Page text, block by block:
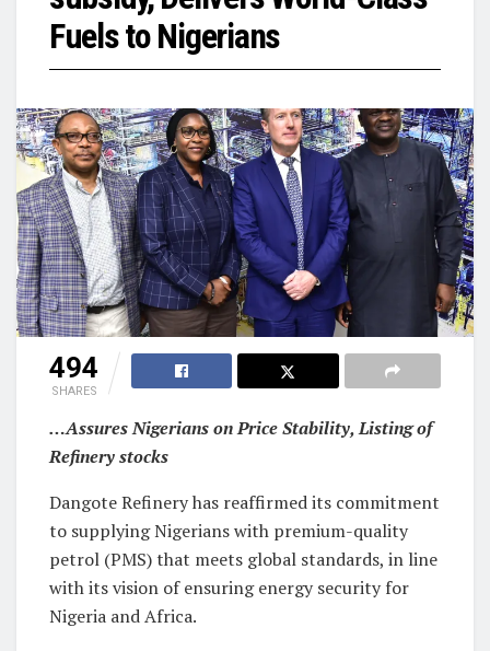
Fuels to Nigerians
494
SHARES
…Assures Nigerians on Price Stability, Listing of
Refinery stocks
Dangote Refinery has reaffirmed its commitment
to supplying Nigerians with premium-quality
petrol (PMS) that meets global standards, in line
with its vision of ensuring energy security for
Nigeria and Africa.